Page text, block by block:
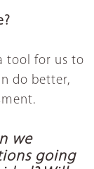
tool for us to
do better,
we
going